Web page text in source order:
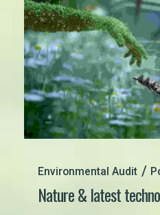
Environmental Audit
Nature & latest